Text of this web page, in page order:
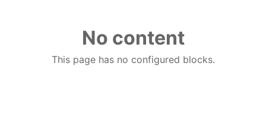
No content
This page has no configured blocks.